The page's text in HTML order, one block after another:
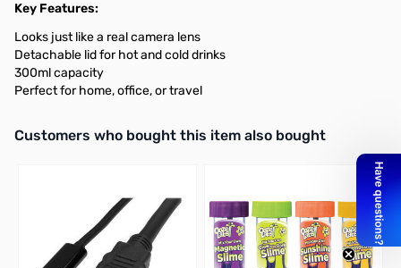
Key Features:
Looks just like a real camera lens
Detachable lid for hot and cold drinks
300ml capacity
Perfect for home, office, or travel
Interactive carousel showing related products. Use navigation
Customers who bought this item also bought